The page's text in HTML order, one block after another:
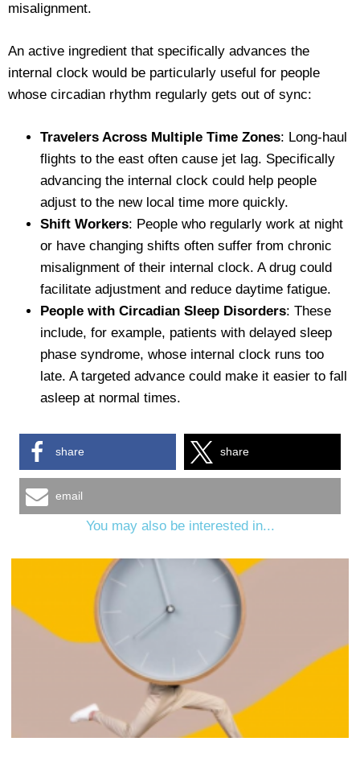
misalignment.
An active ingredient that specifically advances the
internal clock would be particularly useful for people
whose circadian rhythm regularly gets out of sync:
Travelers Across Multiple Time Zones: Long-haul
flights to the east often cause jet lag. Specifically
advancing the internal clock could help people
adjust to the new local time more quickly.
Shift Workers: People who regularly work at night
or have changing shifts often suffer from chronic
misalignment of their internal clock. A drug could
facilitate adjustment and reduce daytime fatigue.
People with Circadian Sleep Disorders: These
include, for example, patients with delayed sleep
phase syndrome, whose internal clock runs too
late. A targeted advance could make it easier to fall
asleep at normal times.
share share
email
You may also be interested in...